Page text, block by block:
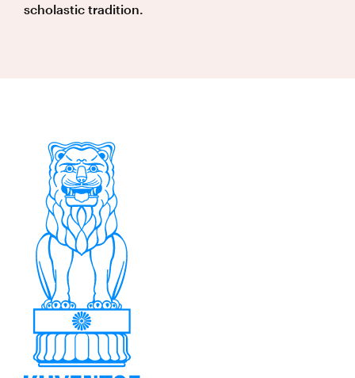
scholastic tradition.